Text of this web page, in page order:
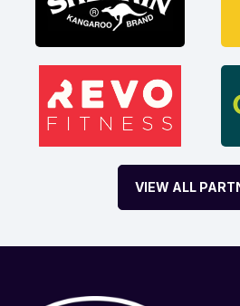
VIEW ALL